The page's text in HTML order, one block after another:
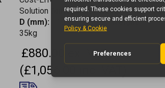
Solution
Dimensions Sizes W x H x
D (mm):
710 x 677 x 278 Weight:
35kg
£880.00 ex. VAT
(£1,056.00 inc. VAT)